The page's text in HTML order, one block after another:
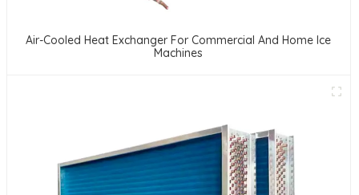
Air-Cooled Heat Exchanger For Commercial And Home Ice
Machines